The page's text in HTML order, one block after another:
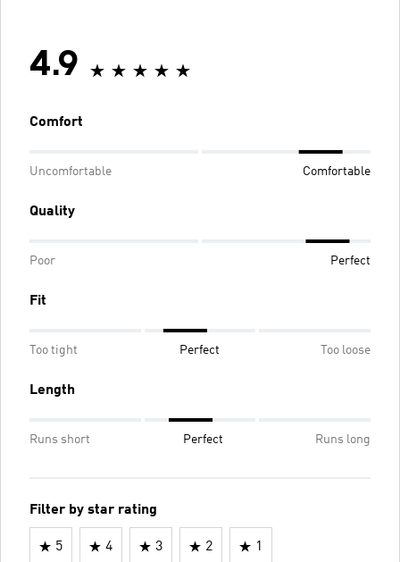
4.9
Comfort
Uncomfortable Comfortable
Quality
Poor Perfect
Fit
Too tight Perfect Too loose
Length
Runs short Perfect Runs long
Filter by star rating
5 4 3 2 1